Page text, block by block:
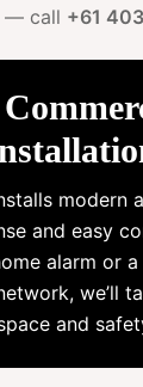
— call +61
modern
and easy
alarm or
we’ll
and